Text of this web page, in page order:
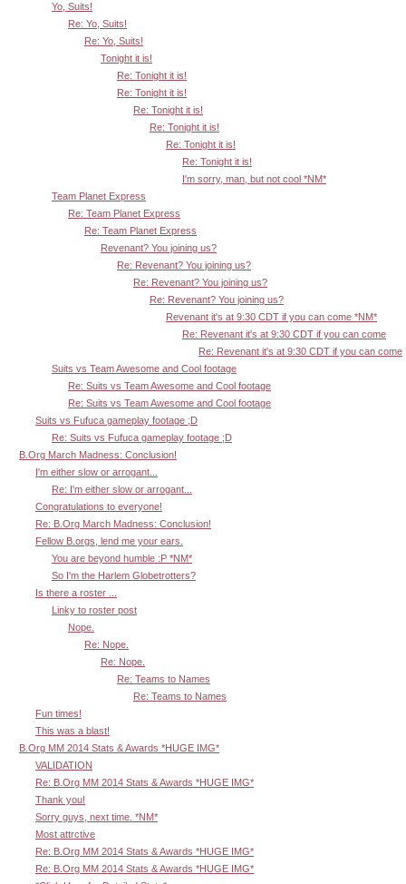
Yo, Suits!
Re: Yo, Suits!
Re: Yo, Suits!
Tonight it is!
Re: Tonight it is!
Re: Tonight it is!
Re: Tonight it is!
Re: Tonight it is!
Re: Tonight it is!
Re: Tonight it is!
I'm sorry, man, but not cool *NM*
Team Planet Express
Re: Team Planet Express
Re: Team Planet Express
Revenant? You joining us?
Re: Revenant? You joining us?
Re: Revenant? You joining us?
Re: Revenant? You joining us?
Revenant it's at 9:30 CDT if you can come *NM*
Re: Revenant it's at 9:30 CDT if you can come
Re: Revenant it's at 9:30 CDT if you can come
Suits vs Team Awesome and Cool footage
Re: Suits vs Team Awesome and Cool footage
Re: Suits vs Team Awesome and Cool footage
Suits vs Fufuca gameplay footage ;D
Re: Suits vs Fufuca gameplay footage ;D
B.Org March Madness: Conclusion!
I'm either slow or arrogant...
Re: I'm either slow or arrogant...
Congratulations to everyone!
Re: B.Org March Madness: Conclusion!
Fellow B.orgs, lend me your ears.
You are beyond humble :P *NM*
So I'm the Harlem Globetrotters?
Is there a roster ...
Linky to roster post
Nope.
Re: Nope.
Re: Nope.
Re: Teams to Names
Re: Teams to Names
Fun times!
This was a blast!
B.Org MM 2014 Stats & Awards *HUGE IMG*
VALIDATION
Re: B.Org MM 2014 Stats & Awards *HUGE IMG*
Thank you!
Sorry guys, next time. *NM*
Most attrctive
Re: B.Org MM 2014 Stats & Awards *HUGE IMG*
Re: B.Org MM 2014 Stats & Awards *HUGE IMG*